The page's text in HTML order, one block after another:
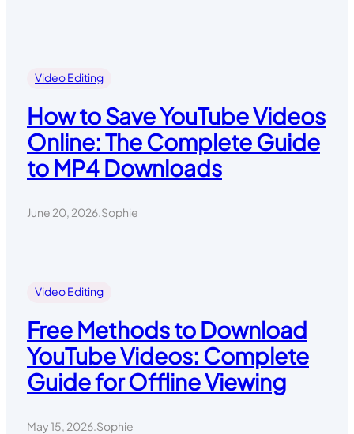
Video Editing
How to Save YouTube Videos
Online: The Complete Guide
to MP4 Downloads
June 20, 2026 Sophie
Video Editing
Free Methods to Download
YouTube Videos: Complete
Guide for Offline Viewing
May 15, 2026.Sophie